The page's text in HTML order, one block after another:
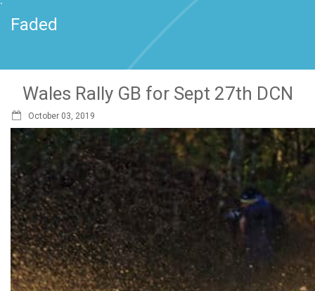
`
Faded
Wales Rally GB for Sept 27th DCN
October 03, 2019